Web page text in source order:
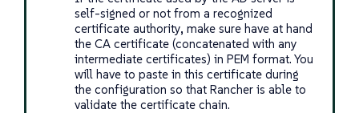
self-signed or not from a recognized
certificate authority, make sure have at hand
the CA certificate (concatenated with any
intermediate certificates) in PEM format. You
will have to paste in this certificate during
the configuration so that Rancher is able to
validate the certificate chain.